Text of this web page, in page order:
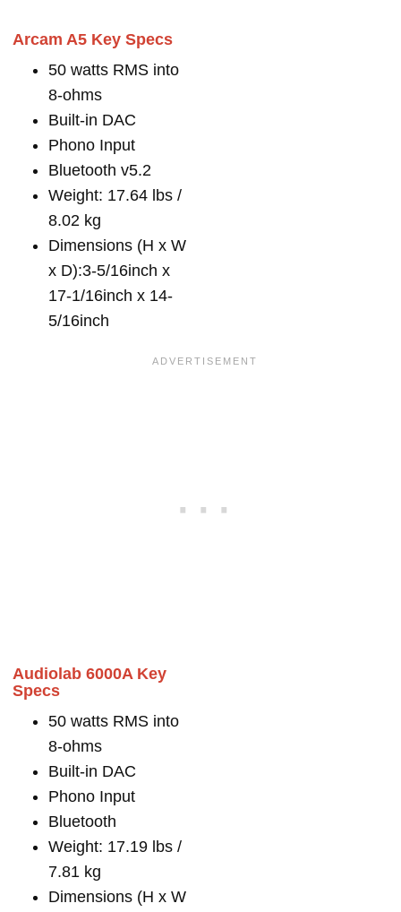
Arcam A5 Key Specs
50 watts RMS into
8-ohms
Built-in DAC
Phono Input
Bluetooth v5.2
Weight: 17.64 lbs /
8.02 kg
Dimensions (H x W
x D):3-5/16inch x
17-1/16inch x 14-
5/16inch
Audiolab 6000A Key
Specs
50 watts RMS into
8-ohms
Built-in DAC
Phono Input
Bluetooth
Weight: 17.19 lbs /
7.81 kg
Dimensions (H x W